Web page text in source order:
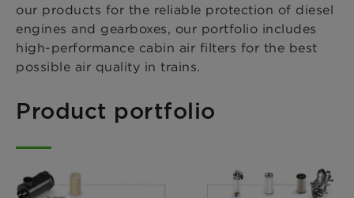
our products for the reliable protection of diesel
engines and gearboxes, our portfolio includes
high-performance cabin air filters for the best
possible air quality in trains.
Product portfolio